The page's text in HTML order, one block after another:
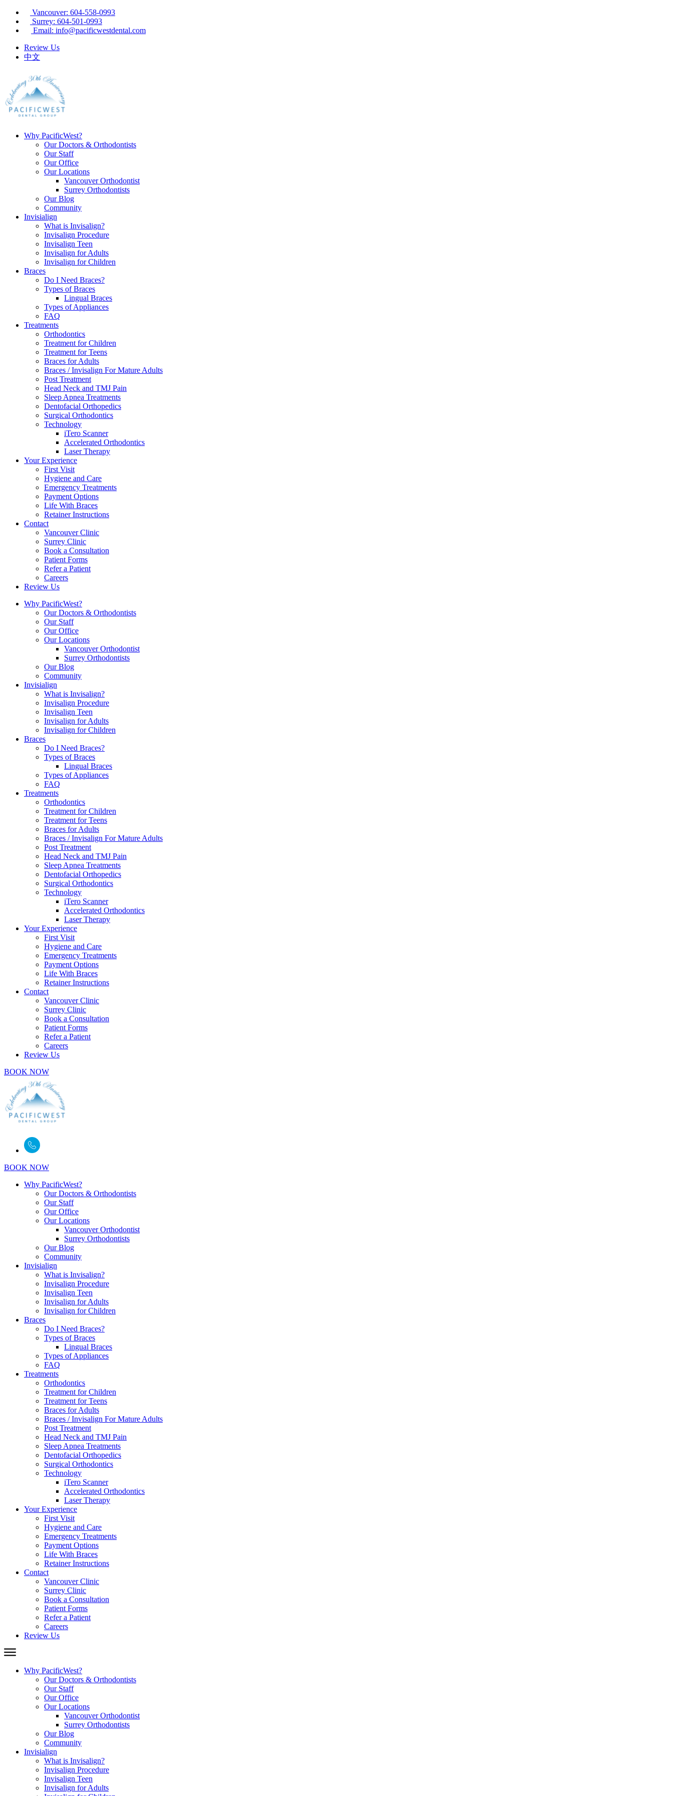
Vancouver: 604-558-0993
Surrey: 604-501-0993
Email: info@pacificwestdental.com
Review Us
中文
Why PacificWest?
Our Doctors & Orthodontists
Our Staff
Our Office
Our Locations
Vancouver Orthodontist
Surrey Orthodontists
Our Blog
Community
Invisialign
What is Invisalign?
Invisalign Procedure
Invisalign Teen
Invisalign for Adults
Invisalign for Children
Braces
Do I Need Braces?
Types of Braces
Lingual Braces
Types of Appliances
FAQ
Treatments
Orthodontics
Treatment for Children
Treatment for Teens
Braces for Adults
Braces / Invisalign For Mature Adults
Post Treatment
Head Neck and TMJ Pain
Sleep Apnea Treatments
Dentofacial Orthopedics
Surgical Orthodontics
Technology
iTero Scanner
Accelerated Orthodontics
Laser Therapy
Your Experience
First Visit
Hygiene and Care
Emergency Treatments
Payment Options
Life With Braces
Retainer Instructions
Contact
Vancouver Clinic
Surrey Clinic
Book a Consultation
Patient Forms
Refer a Patient
Careers
Review Us
Why PacificWest?
Our Doctors & Orthodontists
Our Staff
Our Office
Our Locations
Vancouver Orthodontist
Surrey Orthodontists
Our Blog
Community
Invisialign
What is Invisalign?
Invisalign Procedure
Invisalign Teen
Invisalign for Adults
Invisalign for Children
Braces
Do I Need Braces?
Types of Braces
Lingual Braces
Types of Appliances
FAQ
Treatments
Orthodontics
Treatment for Children
Treatment for Teens
Braces for Adults
Braces / Invisalign For Mature Adults
Post Treatment
Head Neck and TMJ Pain
Sleep Apnea Treatments
Dentofacial Orthopedics
Surgical Orthodontics
Technology
iTero Scanner
Accelerated Orthodontics
Laser Therapy
Your Experience
First Visit
Hygiene and Care
Emergency Treatments
Payment Options
Life With Braces
Retainer Instructions
Contact
Vancouver Clinic
Surrey Clinic
Book a Consultation
Patient Forms
Refer a Patient
Careers
Review Us
BOOK NOW
BOOK NOW
Why PacificWest?
Our Doctors & Orthodontists
Our Staff
Our Office
Our Locations
Vancouver Orthodontist
Surrey Orthodontists
Our Blog
Community
Invisialign
What is Invisalign?
Invisalign Procedure
Invisalign Teen
Invisalign for Adults
Invisalign for Children
Braces
Do I Need Braces?
Types of Braces
Lingual Braces
Types of Appliances
FAQ
Treatments
Orthodontics
Treatment for Children
Treatment for Teens
Braces for Adults
Braces / Invisalign For Mature Adults
Post Treatment
Head Neck and TMJ Pain
Sleep Apnea Treatments
Dentofacial Orthopedics
Surgical Orthodontics
Technology
iTero Scanner
Accelerated Orthodontics
Laser Therapy
Your Experience
First Visit
Hygiene and Care
Emergency Treatments
Payment Options
Life With Braces
Retainer Instructions
Contact
Vancouver Clinic
Surrey Clinic
Book a Consultation
Patient Forms
Refer a Patient
Careers
Review Us
Why PacificWest?
Our Doctors & Orthodontists
Our Staff
Our Office
Our Locations
Vancouver Orthodontist
Surrey Orthodontists
Our Blog
Community
Invisialign
What is Invisalign?
Invisalign Procedure
Invisalign Teen
Invisalign for Adults